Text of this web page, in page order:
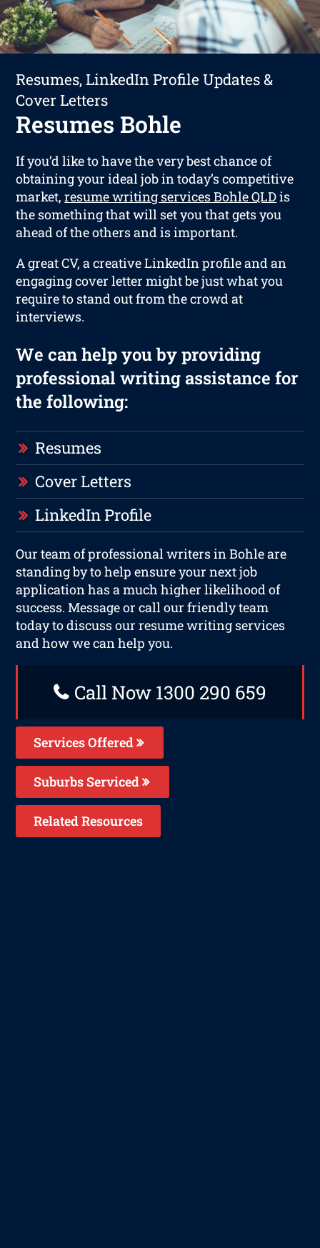
Resumes, LinkedIn Profile Updates &
Cover Letters
Resumes Bohle
If you’d like to have the very best chance of
obtaining your ideal job in today’s competitive
market,resume writing services Bohle QLDis
the something that will set you that gets you
ahead of the others and is important.
A great CV, a creative LinkedIn profile and an
engaging cover letter might be just what you
require to stand out from the crowd at
interviews.
We can help you by providing
professional writing assistance for
the following:
Resumes
Cover Letters
LinkedIn Profile
Our team of professional writers in Bohle are
standing by to help ensure your next job
application has a much higher likelihood of
success. Message or call our friendly team
today to discuss our resume writing services
and how we can help you.
Call Now 1300 290 659
Services Offered
Suburbs Serviced
Related Resources